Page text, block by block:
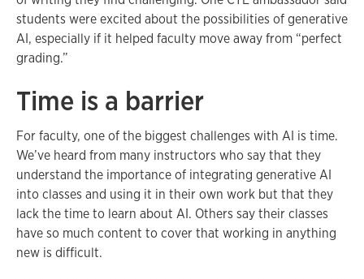
students were excited about the possibilities of generative
AI, especially if it helped faculty move away from “perfect
grading.”
Time is a barrier
For faculty, one of the biggest challenges with AI is time.
We’ve heard from many instructors who say that they
understand the importance of integrating generative AI
into classes and using it in their own work but that they
lack the time to learn about AI. Others say their classes
have so much content to cover that working in anything
new is difficult.